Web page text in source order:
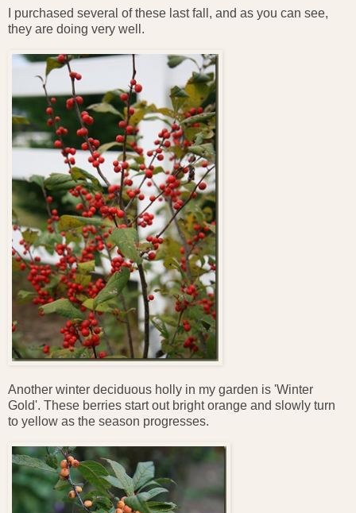
I purchased several of these last fall, and as you can see,
they are doing very well.
Another winter deciduous holly in my garden is 'Winter
Gold'. These berries start out bright orange and slowly turn
to yellow as the season progresses.